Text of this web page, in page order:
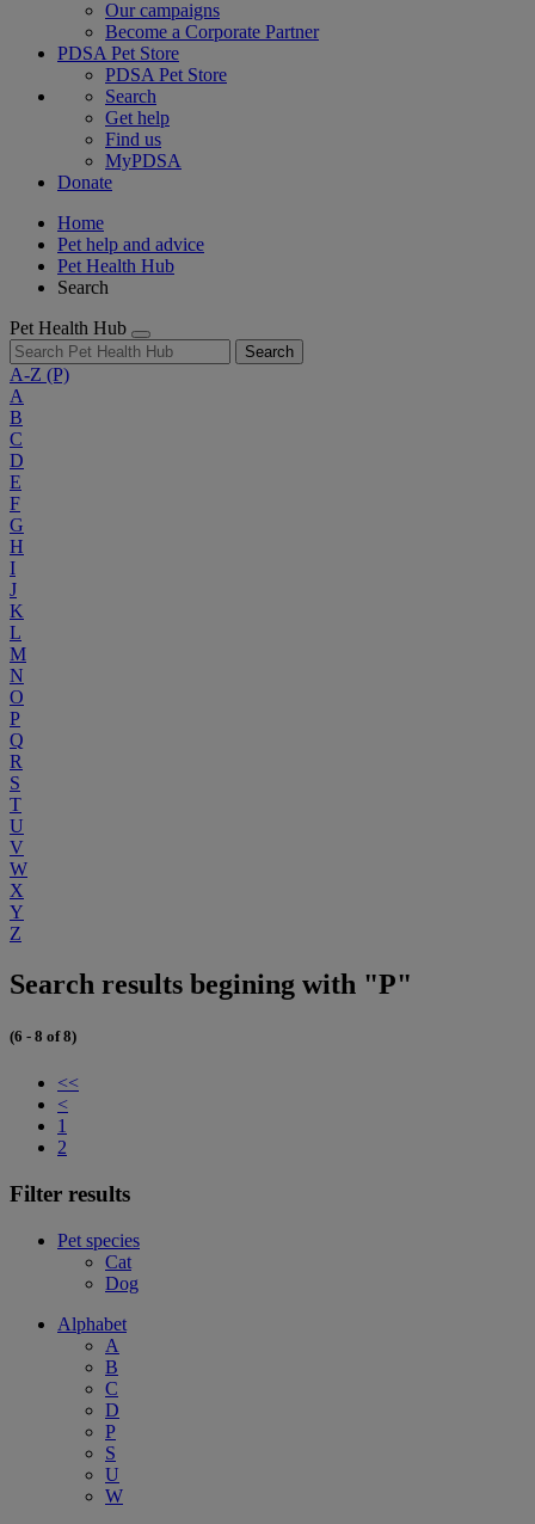
Our campaigns
Become a Corporate Partner
PDSA Pet Store
PDSA Pet Store
Search
Get help
Find us
MyPDSA
Donate
Home
Pet help and advice
Pet Health Hub
Search
Pet Health Hub
Search
A-Z (P)
A
B
C
D
E
F
G
H
I
J
K
L
M
N
O
P
Q
R
S
T
U
V
W
X
Y
Z
Search results begining with "P"
(6 - 8 of 8)
<<
<
1
2
Filter results
Pet species
Cat
Dog
Alphabet
A
B
C
D
P
S
U
W